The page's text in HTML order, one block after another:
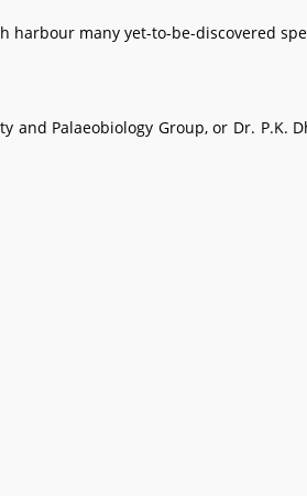
harbour many yet-to-be-discovered
and Palaeobiology Group, or Dr. P.K.